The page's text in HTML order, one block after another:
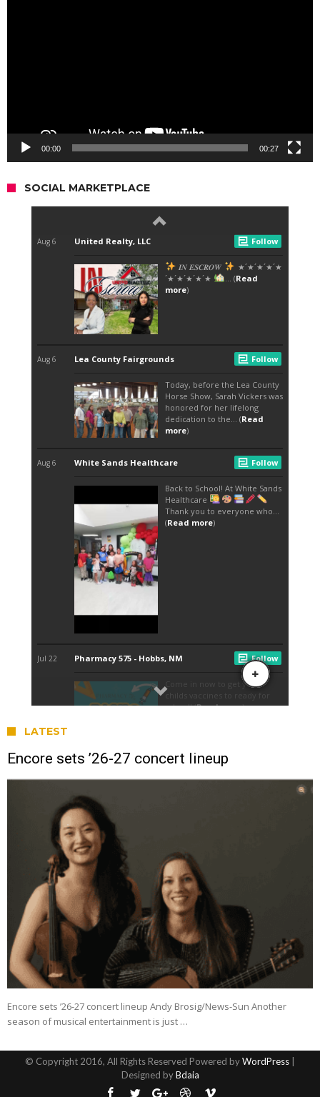
00:00 00:27
SOCIAL MARKETPLACE
LATEST
Encore sets ’26-27 concert lineup
Encore sets ’26-27 concert lineup Andy Brosig/News-Sun Another
season of musical entertainment is just …
© Copyright 2016, All Rights Reserved Powered byWordPress
Designed byBdaia